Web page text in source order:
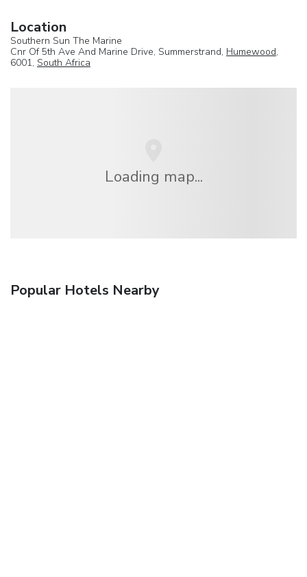
Location
Southern Sun The Marine
Cnr Of 5th Ave And Marine Drive, Summerstrand, Humewood,
6001, South Africa
Loading map...
Popular Hotels Nearby